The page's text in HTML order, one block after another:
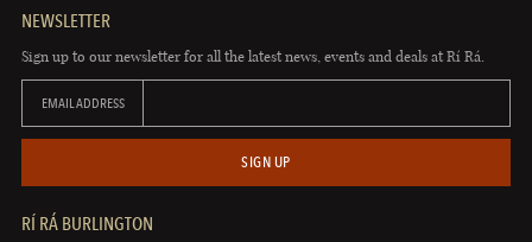
NEWSLETTER
Sign up to our newsletter for all the latest news, events and deals at Rí Rá.
EMAIL ADDRESS
SIGN UP
RÍ RÁ BURLINGTON